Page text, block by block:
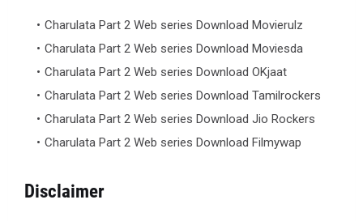
Charulata Part 2 Web series Download Movierulz
Charulata Part 2 Web series Download Moviesda
Charulata Part 2 Web series Download OKjaat
Charulata Part 2 Web series Download Tamilrockers
Charulata Part 2 Web series Download Jio Rockers
Charulata Part 2 Web series Download Filmywap
Disclaimer